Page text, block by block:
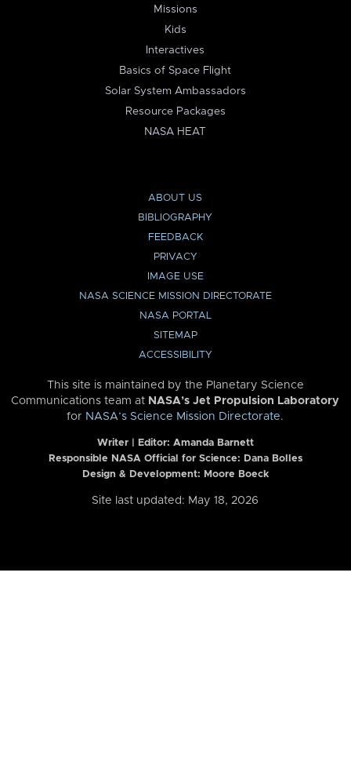
Missions
Kids
Interactives
Basics of Space Flight
Solar System Ambassadors
Resource Packages
NASA HEAT
ABOUT US
BIBLIOGRAPHY
FEEDBACK
PRIVACY
IMAGE USE
NASA SCIENCE MISSION DIRECTORATE
NASA PORTAL
SITEMAP
ACCESSIBILITY
This site is maintained by the Planetary Science
Communications team at NASA’s Jet Propulsion Laboratory
for NASA’s Science Mission Directorate.
Writer | Editor: Amanda Barnett
Responsible NASA Official for Science: Dana Bolles
Design & Development: Moore Boeck
Site last updated: May 18, 2026